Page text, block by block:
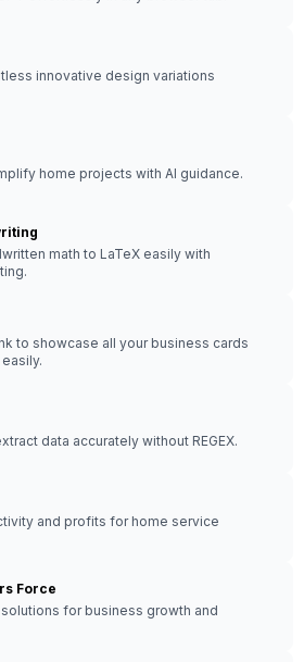
innovative design variations
home projects with AI guidance.
math to LaTeX easily with
to showcase all your business cards
data accurately without REGEX.
and profits for home service
Force
solutions for business growth and